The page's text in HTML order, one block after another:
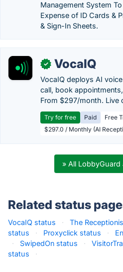
Management System
Expense of ID Cards &
& Sign-In Sheets.
✓ VocaIQ
VocaIQ deploys AI
call, book
From $297/month. Live
Try for free Paid
Free
$297.0 / Monthly (AI
» All LobbyGuard
Related status
VocaIQ status · The
status
· Proxyclick status ·
·
SwipedOn status ·
status
·